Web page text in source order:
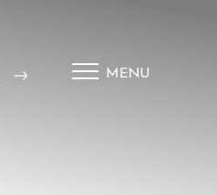
MENU